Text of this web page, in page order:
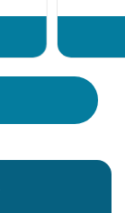
before
your